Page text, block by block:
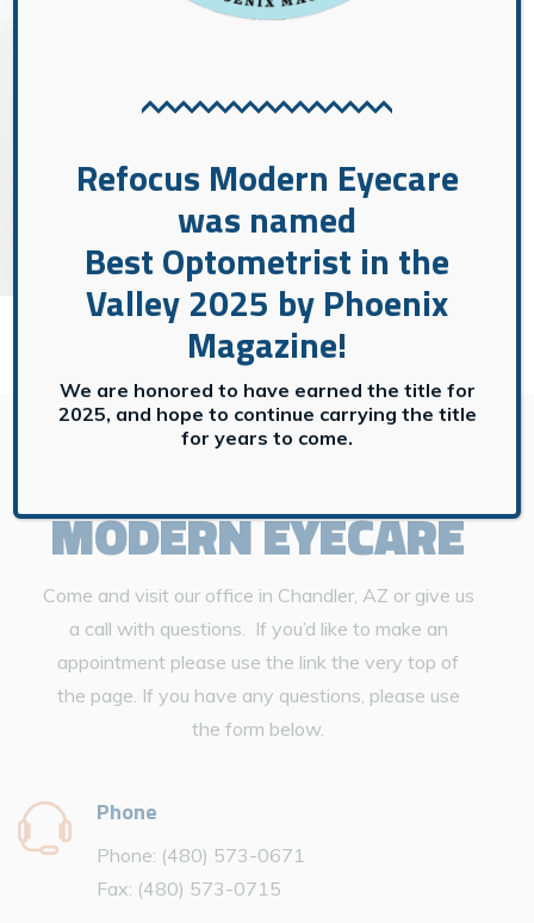
CONTACT US
GET IN TOUCH
CONTACT
MODERN EYECARE
Come and visit our office in Chandler, AZ or give us
a call with questions. If you’d like to make an
appointment please use the link the very top of
the page. If you have any questions, please use
the form below.
Phone
Phone: (480) 573-0671
Fax: (480) 573-0715
Refocus Modern Eyecare
was named
Best Optometrist in the
Valley 2025 by Phoenix
Magazine!
We are honored to have earned the title for
2025, and hope to continue carrying the title
for years to come.